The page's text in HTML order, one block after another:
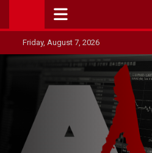
contentFriday, August 7, 2026